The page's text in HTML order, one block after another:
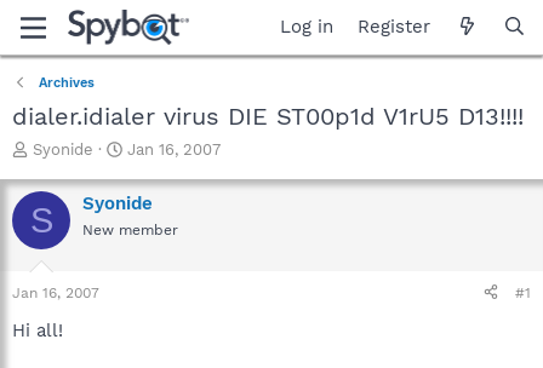
Log in Register
Archives
dialer.idialer virus DIE ST00p1d V1rU5 D13!!!!
T
r
e
a
t
a
Syonide
S
a
r
t
Jan 16, 2007
S Syonide
New member
Jan 16, 2007 #1
Hi all!